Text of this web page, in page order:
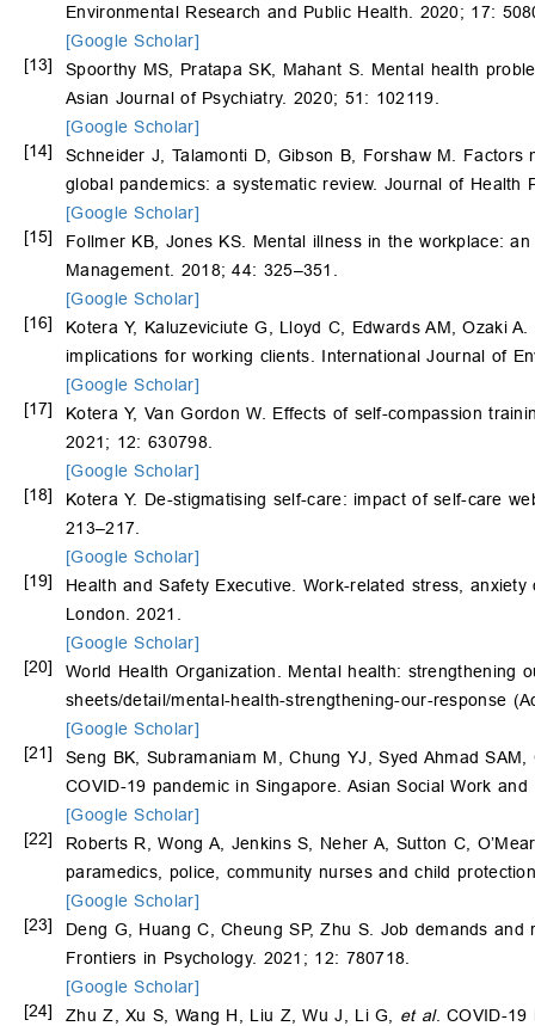
Environmental Research and Public Health. 2020; 17:
[Google Scholar]
[13]
Spoorthy MS, Pratapa SK, Mahant S. Mental health
Asian Journal of Psychiatry. 2020; 51: 102119.
[Google Scholar]
[14]
Schneider J, Talamonti D, Gibson B, Forshaw M.
global pandemics: a systematic review. Journal of Health
[Google Scholar]
[15]
Follmer KB, Jones KS. Mental illness in the workplace:
Management. 2018; 44: 325–351.
[Google Scholar]
[16]
Kotera Y, Kaluzeviciute G, Lloyd C, Edwards AM, Ozaki
implications for working clients. International Journal of
[Google Scholar]
[17]
Kotera Y, Van Gordon W. Effects of self-compassion
2021; 12: 630798.
[Google Scholar]
[18]
Kotera Y. De-stigmatising self-care: impact of self-care
213–217.
[Google Scholar]
[19]
Health and Safety Executive. Work-related stress,
London. 2021.
[Google Scholar]
[20]
World Health Organization. Mental health: strengthening
sheets/detail/mental-health-strengthening-our-response
[Google Scholar]
[21]
Seng BK, Subramaniam M, Chung YJ, Syed Ahmad
COVID-19 pandemic in Singapore. Asian Social Work
[Google Scholar]
[22]
Roberts R, Wong A, Jenkins S, Neher A, Sutton C,
paramedics, police, community nurses and child
[Google Scholar]
[23]
Deng G, Huang C, Cheung SP, Zhu S. Job demands
Frontiers in Psychology. 2021; 12: 780718.
[Google Scholar]
[24]
Zhu Z, Xu S, Wang H, Liu Z, Wu J, Li G, et al. COVID-19